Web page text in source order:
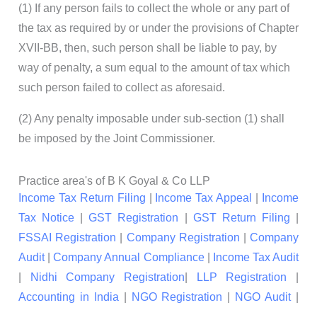
(1) If any person fails to collect the whole or any part of
the tax as required by or under the provisions of Chapter
XVII-BB, then, such person shall be liable to pay, by
way of penalty, a sum equal to the amount of tax which
such person failed to collect as aforesaid.
(2) Any penalty imposable under sub-section (1) shall
be imposed by the Joint Commissioner.
Practice area's of B K Goyal & Co LLP
Income Tax Return Filing
Income Tax Appeal
Income
Tax Notice |GST Registration GST Return Filing
FSSAI Registration
Company Registration |Company
Audit|Company Annual Compliance|
Income Tax Audit
Nidhi Company Registration LLP Registration
Accounting in India
NGO Registration NGO Audit|